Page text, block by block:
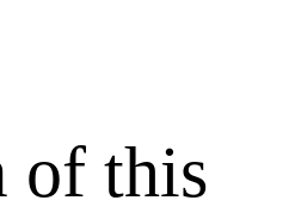
of this